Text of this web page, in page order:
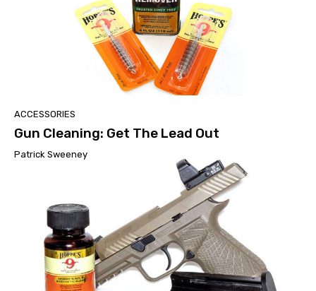
ACCESSORIES
Gun Cleaning: Get The Lead Out
Patrick Sweeney